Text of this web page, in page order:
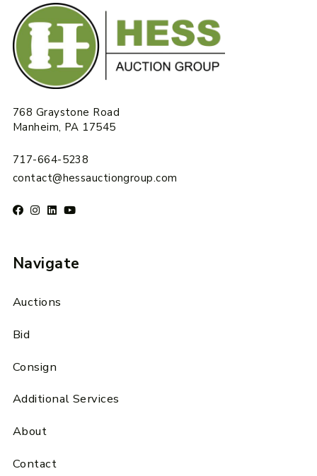
768 Graystone Road
Manheim, PA 17545
717-664-5238
contact@hessauctiongroup.com
Navigate
Auctions
Bid
Consign
Additional Services
About
Contact